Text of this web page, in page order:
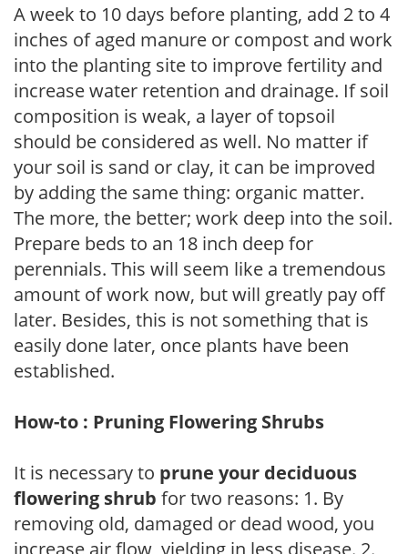
A week to 10 days before planting, add 2 to 4
inches of aged manure or compost and work
into the planting site to improve fertility and
increase water retention and drainage. If soil
composition is weak, a layer of topsoil
should be considered as well. No matter if
your soil is sand or clay, it can be improved
by adding the same thing: organic matter.
The more, the better; work deep into the soil.
Prepare beds to an 18 inch deep for
perennials. This will seem like a tremendous
amount of work now, but will greatly pay off
later. Besides, this is not something that is
easily done later, once plants have been
established.
How-to : Pruning Flowering Shrubs
It is necessary to prune your deciduous
flowering shrub for two reasons: 1. By
removing old, damaged or dead wood, you
increase air flow, yielding in less disease. 2.